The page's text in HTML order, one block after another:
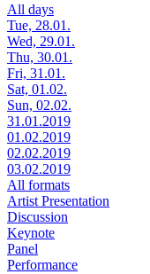
All days
Tue, 28.01.
Wed, 29.01.
Thu, 30.01.
Fri, 31.01.
Sat, 01.02.
Sun, 02.02.
31.01.2019
01.02.2019
02.02.2019
03.02.2019
All formats
Artist Presentation
Discussion
Keynote
Panel
Performance